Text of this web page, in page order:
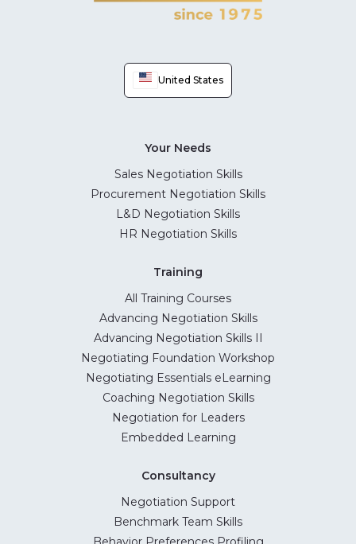
United States
Your Needs
Sales Negotiation Skills
Procurement Negotiation Skills
L&D Negotiation Skills
HR Negotiation Skills
Training
All Training Courses
Advancing Negotiation Skills
Advancing Negotiation Skills II
Negotiating Foundation Workshop
Negotiating Essentials eLearning
Coaching Negotiation Skills
Negotiation for Leaders
Embedded Learning
Consultancy
Negotiation Support
Benchmark Team Skills